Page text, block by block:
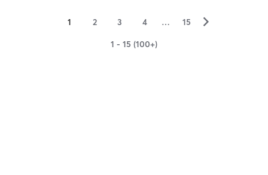
1 2 3 4 … 15 ▻
1 - 15 (100+)